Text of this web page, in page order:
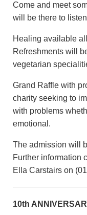
Come and meet
will be there to
Healing available
Refreshments will
vegetarian
Grand Raffle with
charity seeking to
with problems
emotional.
The admission will
Further information
Ella Carstairs on
10th